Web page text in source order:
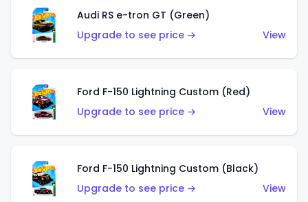
Audi RS e-tron GT (Green)
Upgrade to see price →
View
Ford F-150 Lightning Custom (Red)
Upgrade to see price →
View
Ford F-150 Lightning Custom (Black)
Upgrade to see price →
View